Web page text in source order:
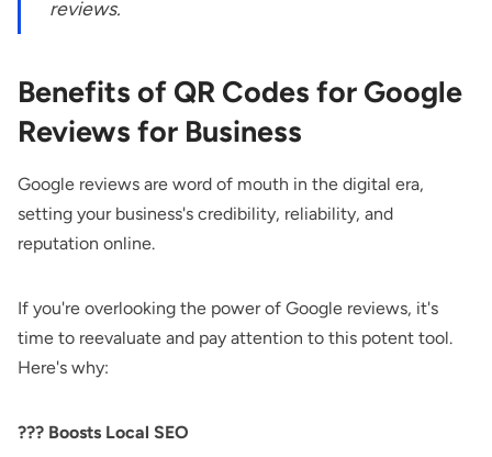
reviews.
Benefits of QR Codes for Google
Reviews for Business
Google reviews are word of mouth in the digital era,
setting your business's credibility, reliability, and
reputation online.
If you're overlooking the power of Google reviews, it's
time to reevaluate and pay attention to this potent tool.
Here's why:
??‍? Boosts Local SEO